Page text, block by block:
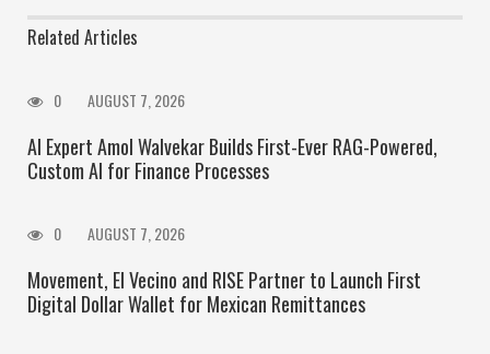
Related Articles
0 AUGUST 7, 2026
AI Expert Amol Walvekar Builds First-Ever RAG-Powered,
Custom AI for Finance Processes
0 AUGUST 7, 2026
Movement, El Vecino and RISE Partner to Launch First
Digital Dollar Wallet for Mexican Remittances